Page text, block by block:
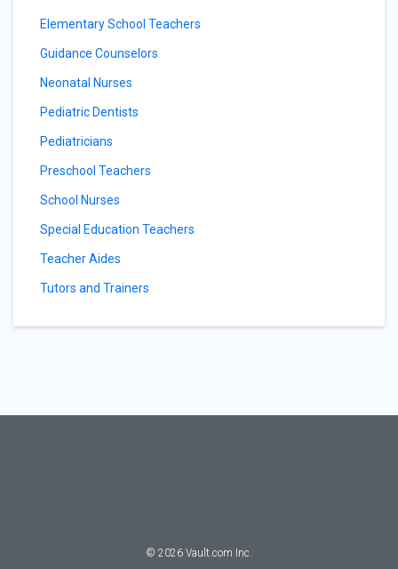
Elementary School Teachers
Guidance Counselors
Neonatal Nurses
Pediatric Dentists
Pediatricians
Preschool Teachers
School Nurses
Special Education Teachers
Teacher Aides
Tutors and Trainers
© 2026 Vault.com Inc.